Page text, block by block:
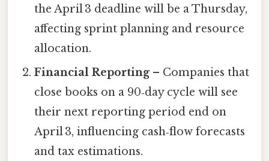
the April 3 deadline will be a Thursday,
affecting sprint planning and resource
allocation.
Financial Reporting– Companies that
close books on a 90‑day cycle will see
their next reporting period end on
April 3, influencing cash‑flow forecasts
and tax estimations.